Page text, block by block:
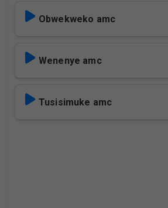
Obwekweko amc
Wenenye amc
Tusisimuke amc